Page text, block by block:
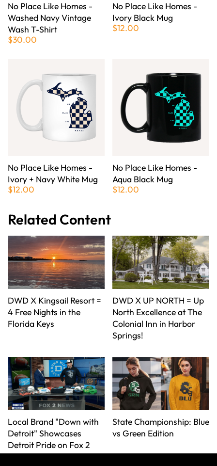
No Place Like Homes -
Washed Navy Vintage
Wash T-Shirt
$30.00
No Place Like Homes -
Ivory Black Mug
$12.00
No Place Like Homes -
Ivory + Navy White Mug
$12.00
No Place Like Homes -
Aqua Black Mug
$12.00
Related Content
DWD X Kingsail Resort =
4 Free Nights in the
Florida Keys
DWD X UP NORTH = Up
North Excellence at The
Colonial Inn in Harbor
Springs!
Local Brand "Down with
Detroit" Showcases
Detroit Pride on Fox 2
State Championship: Blue
vs Green Edition